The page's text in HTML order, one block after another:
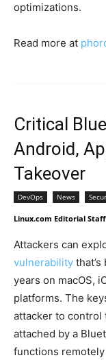
optimizations.
Read more at
Critical
Android,
Takeover
DevOps News
Linux.com Editorial Staff
Attackers can
vulnerability
years on macOS,
platforms. The
attacker to control
attached by a
functions